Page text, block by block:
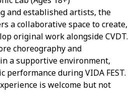
and established artists, the
a collaborative space to create,
original work alongside CVDT.
choreography and
a supportive environment,
during VIDA FEST.
is welcome but not